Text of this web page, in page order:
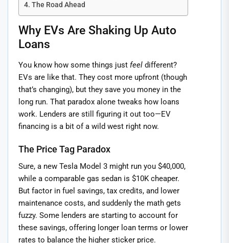
The Road Ahead
Why EVs Are Shaking Up Auto
Loans
You know how some things just feel different?
EVs are like that. They cost more upfront (though
that’s changing), but they save you money in the
long run. That paradox alone tweaks how loans
work. Lenders are still figuring it out too—EV
financing is a bit of a wild west right now.
The Price Tag Paradox
Sure, a new Tesla Model 3 might run you $40,000,
while a comparable gas sedan is $10K cheaper.
But factor in fuel savings, tax credits, and lower
maintenance costs, and suddenly the math gets
fuzzy. Some lenders are starting to account for
these savings, offering longer loan terms or lower
rates to balance the higher sticker price.